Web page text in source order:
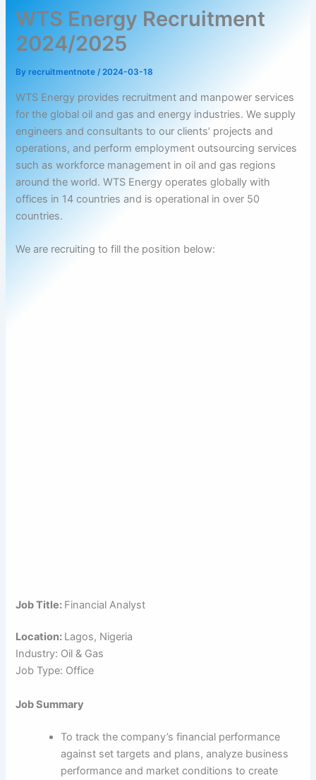
WTS Energy Recruitment
2024/2025
By recruitmentnote/2024-03-18
WTS Energy provides recruitment and manpower services
for the global oil and gas and energy industries. We supply
engineers and consultants to our clients’ projects and
operations, and perform employment outsourcing services
such as workforce management in oil and gas regions
around the world. WTS Energy operates globally with
offices in 14 countries and is operational in over 50
countries.
We are recruiting to fill the position below:
Job Title: Financial Analyst
Location: Lagos, Nigeria
Industry: Oil & Gas
Job Type: Office
Job Summary
To track the company’s financial performance
against set targets and plans, analyze business
performance and market conditions to create